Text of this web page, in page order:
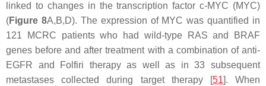
linked to changes in the transcription factor c-MYC (MYC)
(Figure 8A,B,D). The expression of MYC was quantified in
121 MCRC patients who had wild-type
RAS and
BRAF
genes before and after treatment with a combination of anti-
EGFR and Folfiri therapy as well as in 33 subsequent
metastases collected during target therapy [51]. When